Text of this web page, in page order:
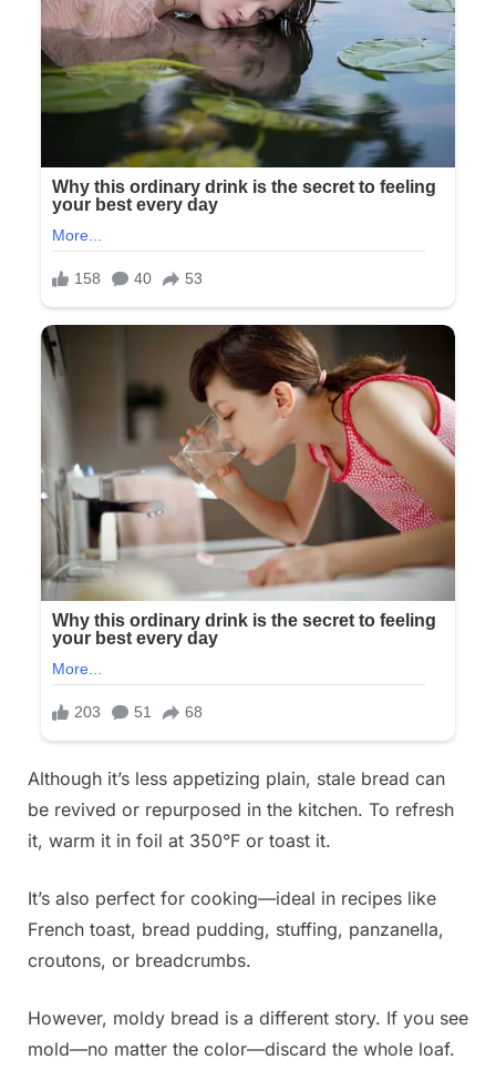
Although it’s less appetizing plain, stale bread can
be revived or repurposed in the kitchen. To refresh
it, warm it in foil at 350°F or toast it.
It’s also perfect for cooking—ideal in recipes like
French toast, bread pudding, stuffing, panzanella,
croutons, or breadcrumbs.
However, moldy bread is a different story. If you see
mold—no matter the color—discard the whole loaf.